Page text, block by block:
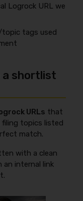
Logrock URL we
tags used
a shortlist
URLs that
filing topics listed
match.
with a clean
an internal link